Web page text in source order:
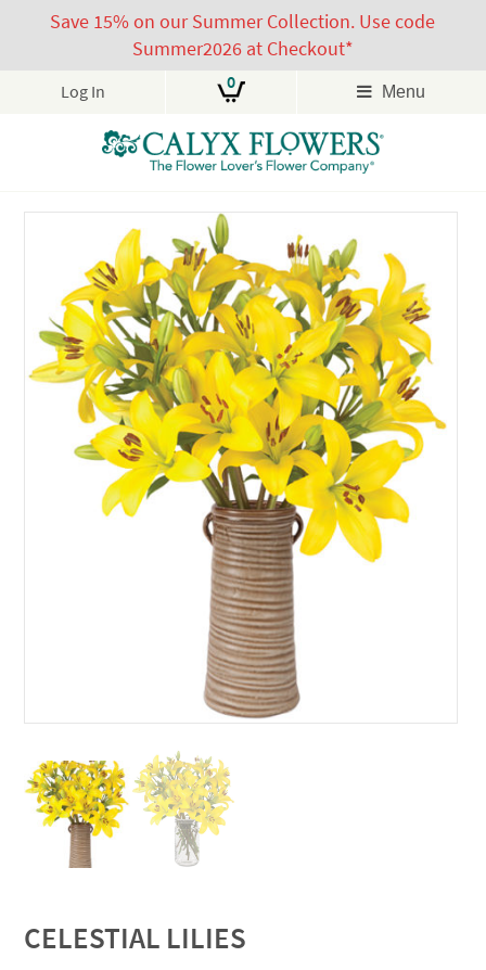
Save 15% on our Summer Collection. Use code
Summer2026 at Checkout*
Log In 0 Menu
CELESTIAL LILIES